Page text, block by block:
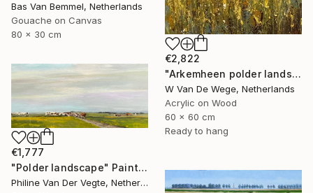
Bas Van Bemmel, Netherlands
Gouache on Canvas
80 x 30 cm
€2,822
"Arkemheen polder landscapes 5" Painting
W Van De Wege, Netherlands
Acrylic on Wood
60 x 60 cm
Ready to hang
€1,777
"Polder landscape" Painting
Philine Van Der Vegte, Netherlands